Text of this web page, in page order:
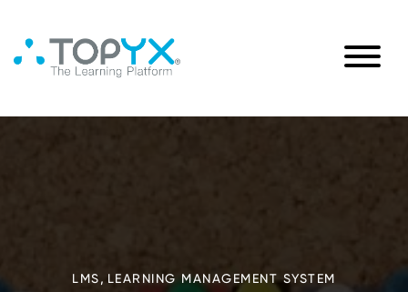
LMS, LEARNING MANAGEMENT SYSTEM